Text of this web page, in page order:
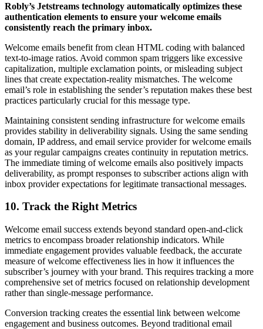
Robly’s Jetstreams technology automatically optimizes these
authentication elements to ensure your welcome emails
consistently reach the primary inbox.
Welcome emails benefit from clean HTML coding with balanced
text-to-image ratios. Avoid common spam triggers like excessive
capitalization, multiple exclamation points, or misleading subject
lines that create expectation-reality mismatches. The welcome
email’s role in establishing the sender’s reputation makes these best
practices particularly crucial for this message type.
Maintaining consistent sending infrastructure for welcome emails
provides stability in deliverability signals. Using the same sending
domain, IP address, and email service provider for welcome emails
as your regular campaigns creates continuity in reputation metrics.
The immediate timing of welcome emails also positively impacts
deliverability, as prompt responses to subscriber actions align with
inbox provider expectations for legitimate transactional messages.
10. Track the Right Metrics
Welcome email success extends beyond standard open-and-click
metrics to encompass broader relationship indicators. While
immediate engagement provides valuable feedback, the accurate
measure of welcome effectiveness lies in how it influences the
subscriber’s journey with your brand. This requires tracking a more
comprehensive set of metrics focused on relationship development
rather than single-message performance.
Conversion tracking creates the essential link between welcome
engagement and business outcomes. Beyond traditional email